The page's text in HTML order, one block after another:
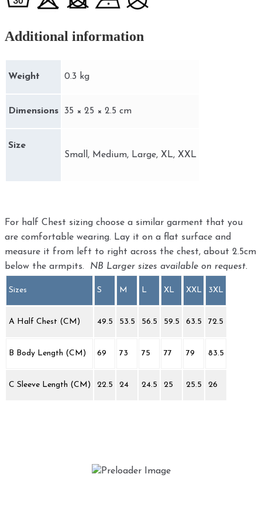
Additional information
Weight 0.3 kg
Dimensions 35 × 25 × 2.5 cm
Size
Small, Medium, Large, XL, XXL
For half Chest sizing choose a similar garment that you
are comfortable wearing. Lay it on a flat surface and
measure it from left to right across the chest, about 2.5cm
below the armpits. NB Larger sizes available on request.
Sizes S M L XL XXL 3XL
A Half Chest (CM) 49.5 53.5 56.5 59.5 63.5 72.5
B Body Length (CM) 69 73 75 77 79 83.5
C Sleeve Length (CM) 22.5 24 24.5 25 25.5 26